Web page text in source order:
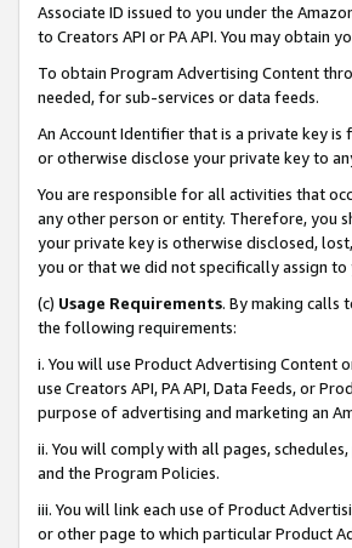
Associate ID issued to you under the
to Creators API or PA API. You may obtain
To obtain Program Advertising Content
needed, for sub-services or data feeds.
An Account Identifier that is a private key is
or otherwise disclose your private key to
You are responsible for all activities that
any other person or entity. Therefore, you
your private key is otherwise disclosed,
you or that we did not specifically assign to
(c) Usage Requirements. By making calls
the following requirements:
i. You will use Product Advertising Content
use Creators API, PA API, Data Feeds, or
purpose of advertising and marketing an
ii. You will comply with all pages,
and the Program Policies.
iii. You will link each use of Product
or other page to which particular Product